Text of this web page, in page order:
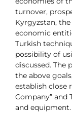
turnover,
Kyrgyzstan,
economic
Turkish
possibility of
discussed. The
the above
establish close
Company”
and